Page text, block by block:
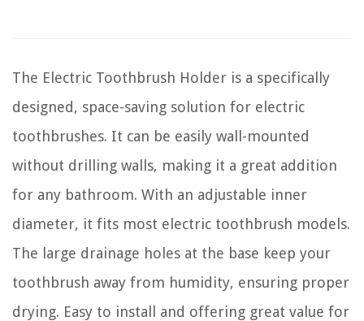
The Electric Toothbrush Holder is a specifically
designed, space-saving solution for electric
toothbrushes. It can be easily wall-mounted
without drilling walls, making it a great addition
for any bathroom. With an adjustable inner
diameter, it fits most electric toothbrush models.
The large drainage holes at the base keep your
toothbrush away from humidity, ensuring proper
drying. Easy to install and offering great value for